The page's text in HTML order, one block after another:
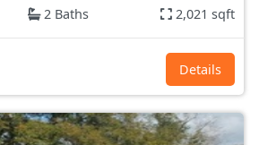
2 Baths 2,021 sqft
Details